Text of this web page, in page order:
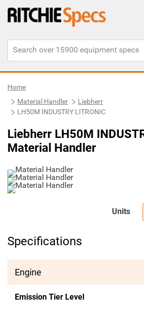
Home
Material Handler
Liebherr
LH50M INDUSTRY LITRONIC
Liebherr LH50M
Material Handler
Units
Specifications
Engine
Emission Tier Level